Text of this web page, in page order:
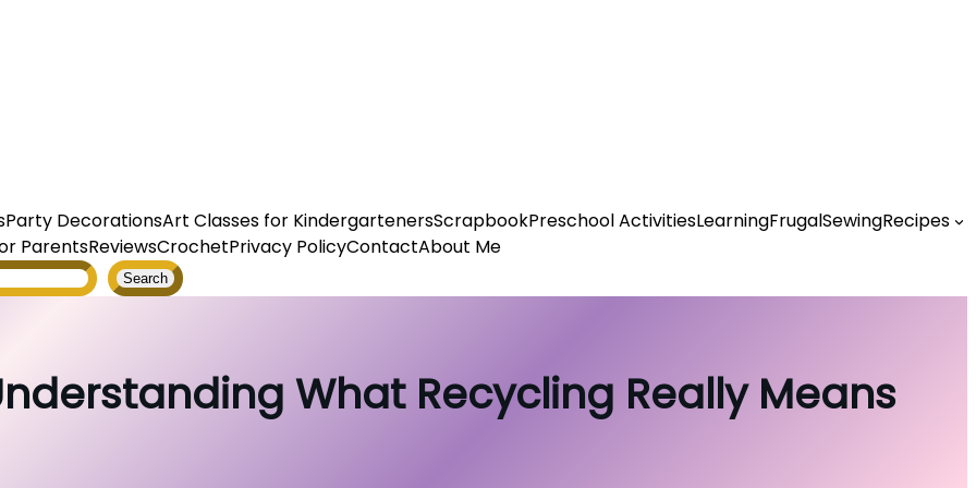
Party DecorationsArt Classes for KindergartenersScrapbookPreschool ActivitiesLearningFrugalSewingRecipes
ParentsReviewsCrochetPrivacy PolicyContactAbout Me
Search
What Recycling Really Means